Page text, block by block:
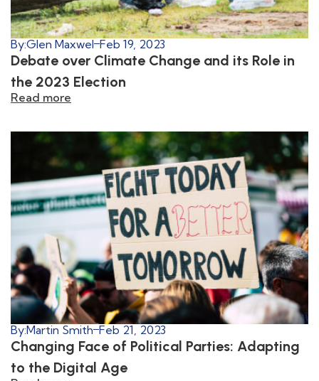
By:Glen Maxwel Feb 19, 2023
Debate over Climate Change and its Role in
the 2023 Election
Read more
By:Martin Smith Feb 21, 2023
Changing Face of Political Parties: Adapting
to the Digital Age